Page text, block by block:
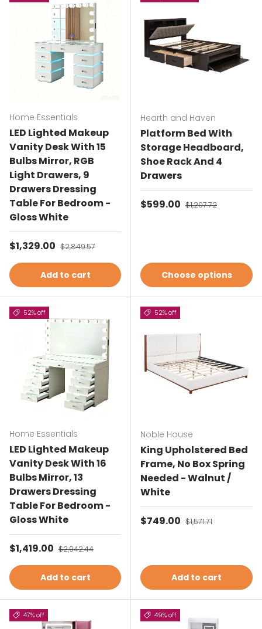
Home Essentials
LED Lighted Makeup
Vanity Desk With 15
Bulbs Mirror, RGB
Light Drawers, 9
Drawers Dressing
Table For Bedroom -
Gloss White
Sale price
$1,329.00 Regular price
$2,849.57
Add to cart
Hearth and Haven
Platform Bed With
Storage Headboard,
Shoe Rack And 4
Drawers
Sale price
$599.00 Regular price
$1,207.72
Choose options
52% off
Home Essentials
LED Lighted Makeup
Vanity Desk With 16
Bulbs Mirror, 13
Drawers Dressing
Table For Bedroom -
Gloss White
Sale price
$1,419.00 Regular price
$2,942.44
Add to cart
52% off
Noble House
King Upholstered Bed
Frame, No Box Spring
Needed - Walnut /
White
Sale price
$749.00 Regular price
$1,571.71
Add to cart
47% off 49% off